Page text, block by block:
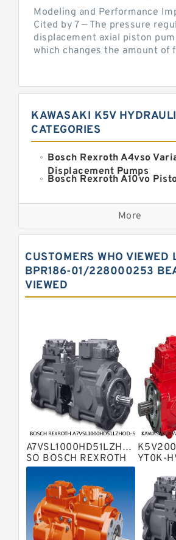
Modeling and Performance
Cited by 7 — The pressure
displacement axial piston
which changes the amount
KAWASAKI K5V
CATEGORIES
Bosch Rexroth A4vso
Displacement Pumps
Bosch Rexroth A10vo
Bosch Rexroth A2fo Fixed
Displacement Pumps
Bosch Rexroth A11vo Axial
Pump
Displacement Axial Piston
Bosch Rexroth A7vo
Displacement Pumps
Bosch Rexroth A10vno
Pumps
Bosch Rexroth A15vso
Pump
Kawasaki K3v Hydraulic
Bosch Rexroth A10vso
Displacement Pumps
Bosch Rexroth A4vg
Displacement Pumps
Bosch Rexroth A8vo
Displacement Pumps
Bosch Rexroth A4v
Bosch Rexroth A2v
Displacement Pumps
Kawasaki K3vl Axial
Bosch Rexroth A11vg
Pumps
Kawasaki K5v Hydraulic
More
CUSTOMERS WHO VIEWED
BPR186-01/228000253
VIEWED
A7VSL1000HD51LZHOD-
SO BOSCH REXROTH
A7VSL HYDRAULIC
PISTON PUMP
YT0K-